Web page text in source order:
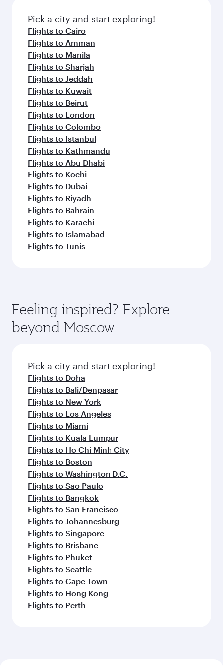
fresh ingredients and inspired by global
flavours.
Pick a city and start exploring!
Flights to Cairo
Flights to Amman
Flights to Manila
Flights to Sharjah
Flights to Jeddah
Flights to Kuwait
Flights to Beirut
Flights to London
Flights to Colombo
Flights to Istanbul
Flights to Kathmandu
Flights to Abu Dhabi
Flights to Kochi
Flights to Dubai
Flights to Riyadh
Flights to Bahrain
Flights to Karachi
Flights to Islamabad
Flights to Tunis
Feeling inspired? Explore
beyond Moscow
Pick a city and start exploring!
Flights to Doha
Flights to Bali/Denpasar
Flights to New York
Flights to Los Angeles
Flights to Miami
Flights to Kuala Lumpur
Flights to Ho Chi Minh City
Flights to Boston
Flights to Washington D.C.
Flights to Sao Paulo
Flights to Bangkok
Flights to San Francisco
Flights to Johannesburg
Flights to Singapore
Flights to Brisbane
Flights to Phuket
Flights to Seattle
Flights to Cape Town
Flights to Hong Kong
Flights to Perth